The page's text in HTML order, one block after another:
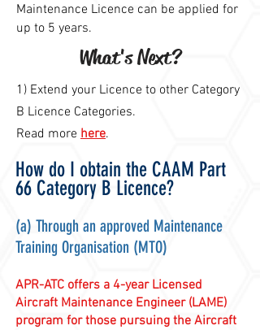
Maintenance Licence can be applied for
up to 5 years.
What's Next?
1) Extend your Licence to other Category
B Licence Categories.
Read more here.
How do I obtain the CAAM Part
66 Category B Licence?
(a) Through an approved Maintenance
Training Organisation (MTO)
APR-ATC offers a 4-year Licensed
Aircraft Maintenance Engineer (LAME)
program for those pursuing the Aircraft